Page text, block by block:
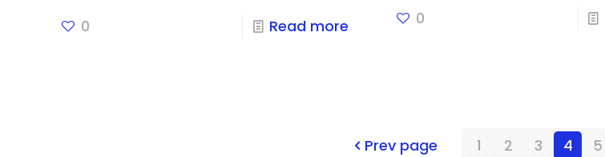
0 Read more 0
Prev page 1 2 3 4 5